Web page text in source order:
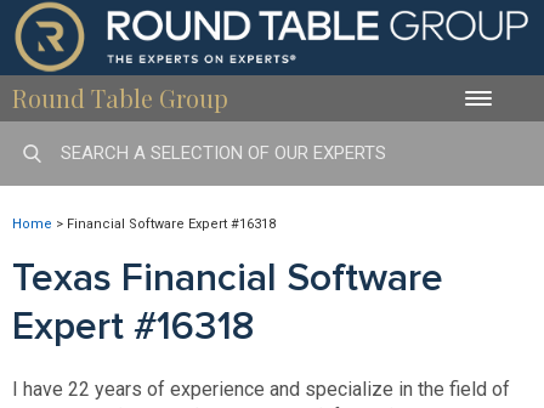
Round Table Group Toggle
Home > Financial Software Expert #16318
Texas Financial Software
Expert #16318
I have 22 years of experience and specialize in the field of